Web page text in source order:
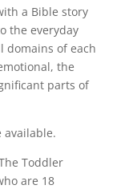
a Bible story
the everyday
domains of each
the
parts of
available.
Toddler
are 18